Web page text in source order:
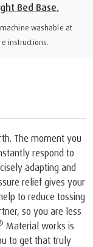
Bed Base.
machine washable at
instructions.
The moment you
respond to
adapting and
relief gives your
to reduce tossing
so you are less
Material works is
to get that truly